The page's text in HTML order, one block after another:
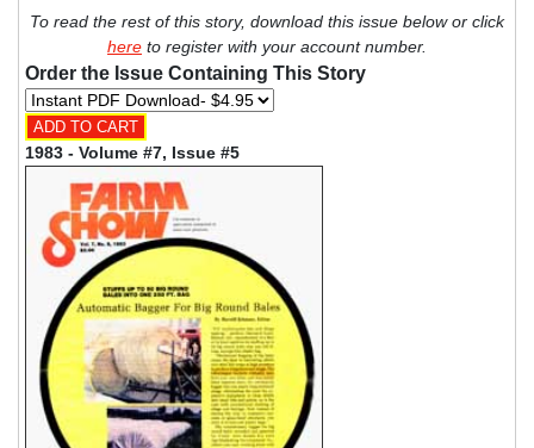
To read the rest of this story, download this issue below or click
here to register with your account number.
Order the Issue Containing This Story
1983 - Volume #7, Issue #5